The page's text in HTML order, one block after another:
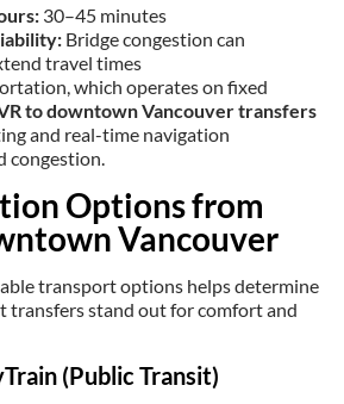
30–45 minutes
Bridge congestion can
travel times
which operates on fixed
to downtown Vancouver transfers
and real-time navigation
congestion.
Options from
Vancouver
transport options helps determine
transfers stand out for comfort and
(Public Transit)